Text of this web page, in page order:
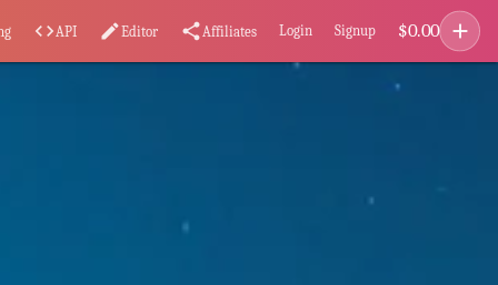
code API editEditor share Affiliates Login Signup $0.00 add